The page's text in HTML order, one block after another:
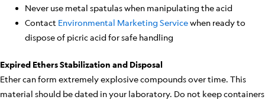
Never use metal spatulas when manipulating the acid
Contact Environmental Marketing Servicewhen ready to
dispose of picric acid for safe handling
Expired Ethers Stabilization and Disposal
Ether can form extremely explosive compounds over time. This
material should be dated in your laboratory. Do not keep containers